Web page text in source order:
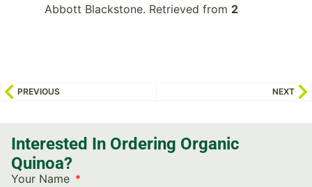
Abbott Blackstone. Retrieved from 2
PREVIOUS NEXT
Interested In Ordering Organic
Quinoa?
Your Name